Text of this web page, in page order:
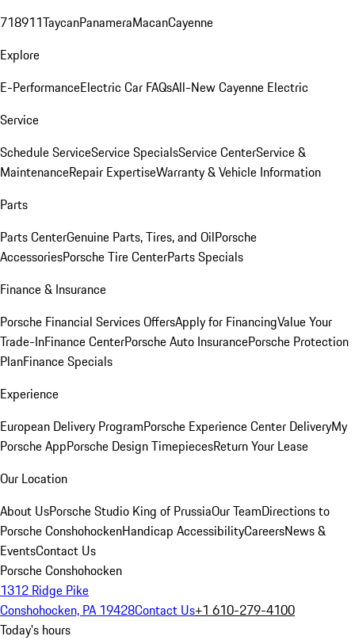
718911TaycanPanameraMacanCayenne
Explore
E-PerformanceElectric Car FAQsAll-New Cayenne Electric
Service
Schedule ServiceService SpecialsService CenterService &
MaintenanceRepair ExpertiseWarranty & Vehicle Information
Parts
Parts CenterGenuine Parts, Tires, and OilPorsche
AccessoriesPorsche Tire CenterParts Specials
Finance & Insurance
Porsche Financial Services OffersApply for FinancingValue Your
Trade-InFinance CenterPorsche Auto InsurancePorsche Protection
PlanFinance Specials
Experience
European Delivery ProgramPorsche Experience Center DeliveryMy
Porsche AppPorsche Design TimepiecesReturn Your Lease
Our Location
About UsPorsche Studio King of PrussiaOur TeamDirections to
Porsche ConshohockenHandicap AccessibilityCareersNews &
EventsContact Us
Porsche Conshohocken
1312 Ridge Pike
Conshohocken, PA 19428Contact Us+1 610-279-4100
Today's hours